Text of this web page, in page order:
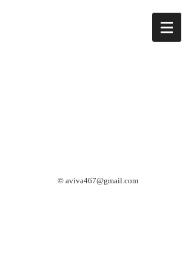
© aviva467@gmail.com